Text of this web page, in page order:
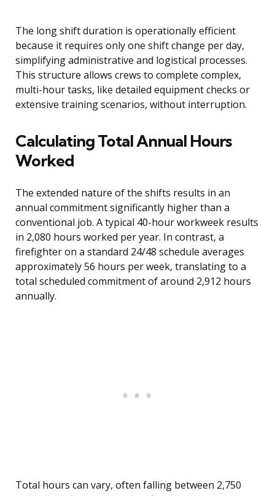
The long shift duration is operationally efficient
because it requires only one shift change per day,
simplifying administrative and logistical processes.
This structure allows crews to complete complex,
multi-hour tasks, like detailed equipment checks or
extensive training scenarios, without interruption.
Calculating Total Annual Hours
Worked
The extended nature of the shifts results in an
annual commitment significantly higher than a
conventional job. A typical 40-hour workweek results
in 2,080 hours worked per year. In contrast, a
firefighter on a standard 24/48 schedule averages
approximately 56 hours per week, translating to a
total scheduled commitment of around 2,912 hours
annually.
Total hours can vary, often falling between 2,750